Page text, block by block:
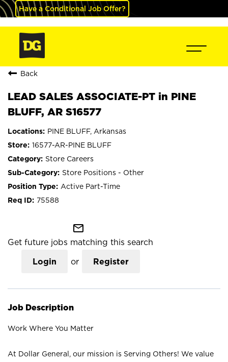
Have a Conditional Job Offer?
Back
LEAD SALES ASSOCIATE-PT in PINE
BLUFF, AR S16577
PINE BLUFF, Arkansas
16577-AR-PINE BLUFF
Store Careers
Store Positions - Other
Active Part-Time
75588
mail_outline
Get future jobs matching this search
Login or Register
Job Description
Work Where You Matter
At Dollar General, our mission is Serving Others! We value